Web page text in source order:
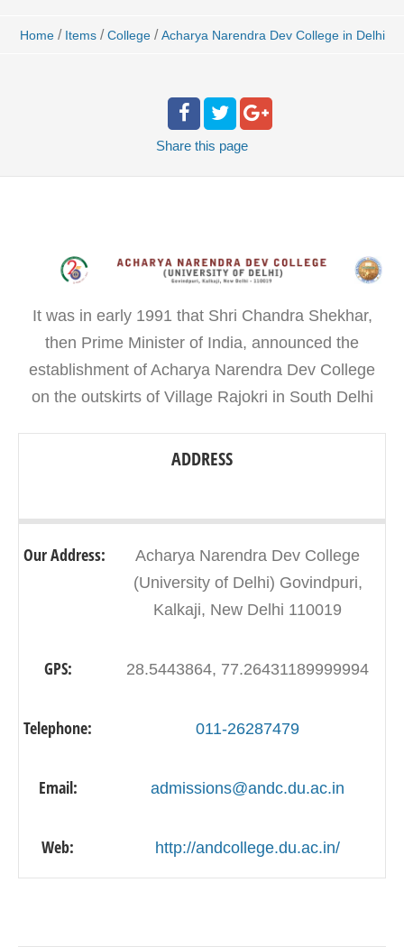
Home / Items / College / Acharya Narendra Dev College in Delhi
Share this page
It was in early 1991 that Shri Chandra Shekhar,
then Prime Minister of India, announced the
establishment of Acharya Narendra Dev College
on the outskirts of Village Rajokri in South Delhi
ADDRESS
Our Address:
Acharya Narendra Dev College
(University of Delhi) Govindpuri,
Kalkaji, New Delhi 110019
GPS: 28.5443864, 77.26431189999994
Telephone: 011-26287479
Email: admissions@andc.du.ac.in
Web: http://andcollege.du.ac.in/